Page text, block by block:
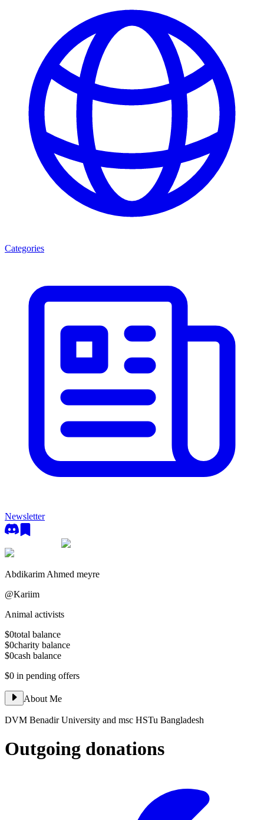
Categories
Newsletter
Abdikarim Ahmed meyre
@Kariim
Animal activists
$0total balance
$0charity balance
$0cash balance
$0 in pending offers
About Me
DVM Benadir University and msc HSTu Bangladesh
Outgoing donations